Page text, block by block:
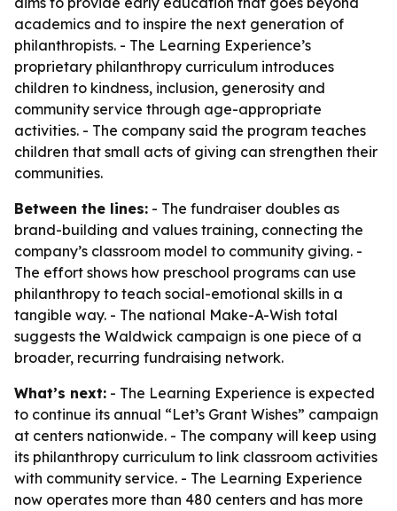
academics and to inspire the next generation of
philanthropists. - The Learning Experience’s
proprietary philanthropy curriculum introduces
children to kindness, inclusion, generosity and
community service through age-appropriate
activities. - The company said the program teaches
children that small acts of giving can strengthen their
communities.
Between the lines: - The fundraiser doubles as
brand-building and values training, connecting the
company’s classroom model to community giving. -
The effort shows how preschool programs can use
philanthropy to teach social-emotional skills in a
tangible way. - The national Make-A-Wish total
suggests the Waldwick campaign is one piece of a
broader, recurring fundraising network.
What’s next: - The Learning Experience is expected
to continue its annual “Let’s Grant Wishes” campaign
at centers nationwide. - The company will keep using
its philanthropy curriculum to link classroom activities
with community service. - The Learning Experience
now operates more than 480 centers and has more